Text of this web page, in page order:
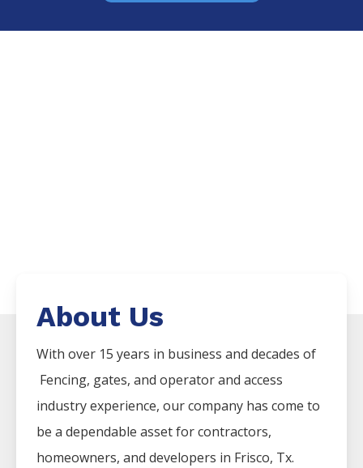
About Us
With over 15 years in business and decades of
Fencing, gates, and operator and access
industry experience, our company has come to
be a dependable asset for contractors,
homeowners, and developers in Frisco, Tx.